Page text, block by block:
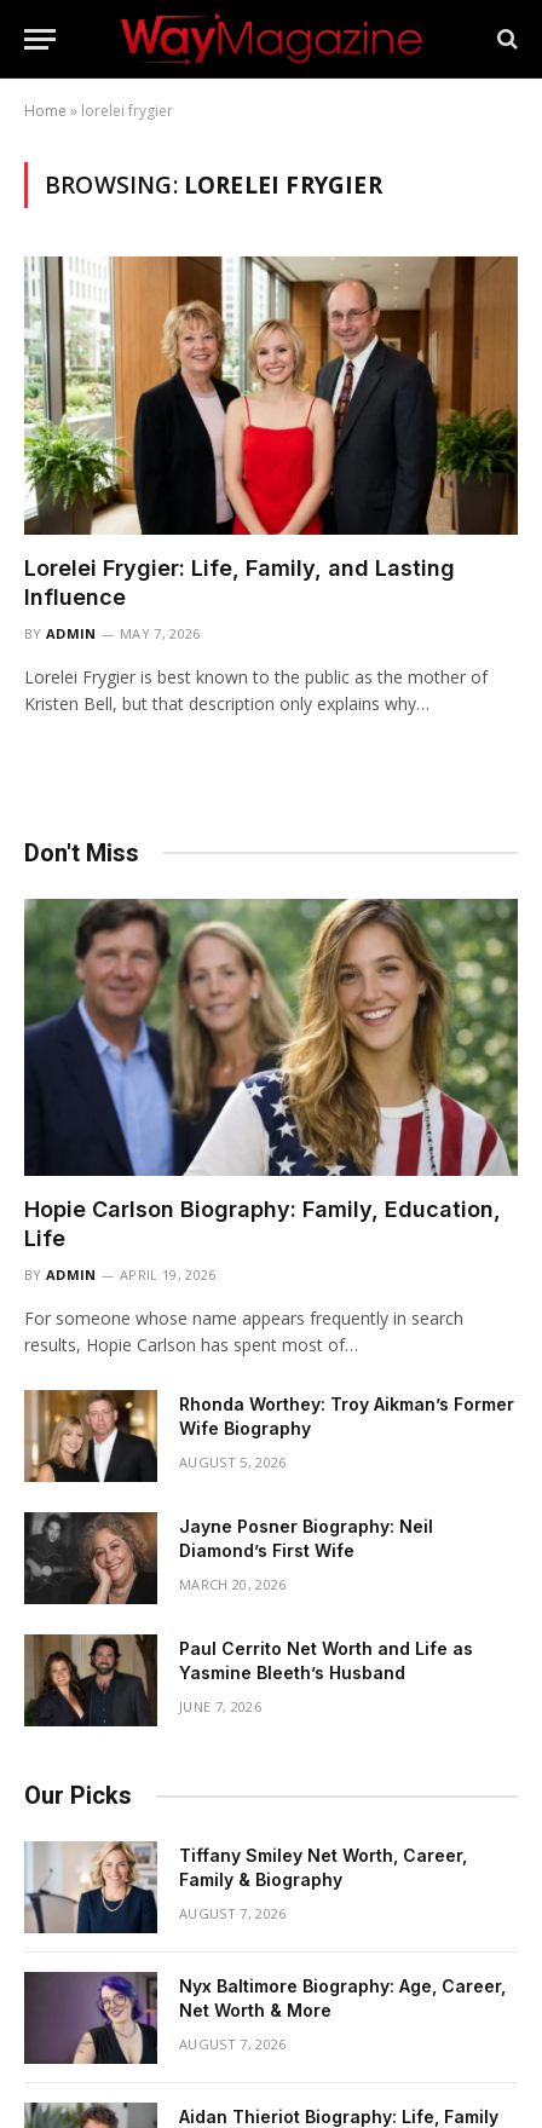
Home » lorelei frygier
BROWSING: LORELEI FRYGIER
Lorelei Frygier: Life, Family, and Lasting
Influence
BY ADMIN MAY 7, 2026
Lorelei Frygier is best known to the public as the mother of
Kristen Bell, but that description only explains why…
Don't Miss
Hopie Carlson Biography: Family, Education,
Life
BY ADMIN APRIL 19, 2026
For someone whose name appears frequently in search
results, Hopie Carlson has spent most of…
Rhonda Worthey: Troy Aikman’s Former
Wife Biography
AUGUST 5, 2026
Jayne Posner Biography: Neil
Diamond’s First Wife
MARCH 20, 2026
Paul Cerrito Net Worth and Life as
Yasmine Bleeth’s Husband
JUNE 7, 2026
Our Picks
Tiffany Smiley Net Worth, Career,
Family & Biography
AUGUST 7, 2026
Nyx Baltimore Biography: Age, Career,
Net Worth & More
AUGUST 7, 2026
Aidan Thieriot Biography: Life, Family